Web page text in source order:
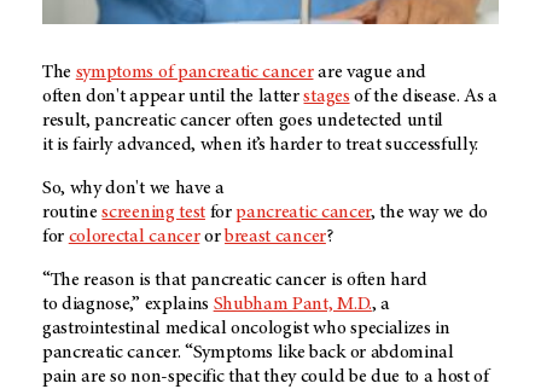
The symptoms of pancreatic cancerare vague and
often don't appear until the latterstages of the disease. As a
result, pancreatic cancer often goes undetected until
it is fairly advanced, when it’s harder to treat successfully.
So, why don't we have a
routinescreening testforpancreatic cancer, the way we do
for colorectal cancerorbreast cancer?
“The reason is that pancreatic cancer is often hard
to diagnose,” explains Shubham Pant, M.D., a
gastrointestinal medical oncologist who specializes in
pancreatic cancer. “Symptoms like back or abdominal
pain are so non-specific that they could be due to a host of